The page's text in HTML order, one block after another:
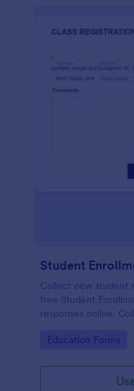
Student
Collect new student
free Student
responses online.
Go to Category:
Education Forms